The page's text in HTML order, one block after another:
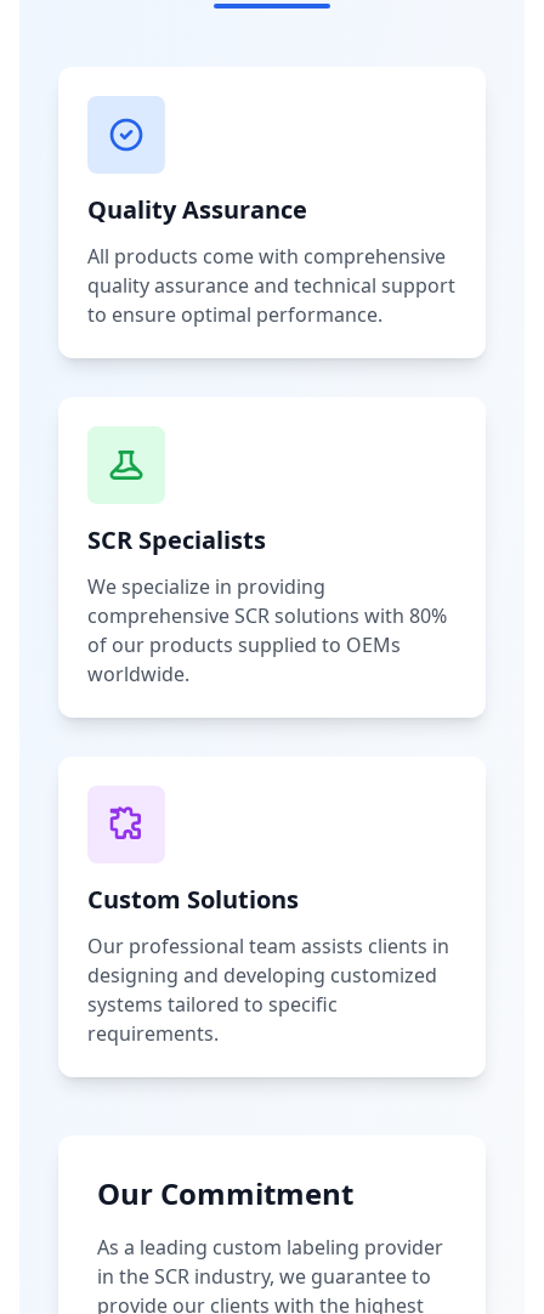
Quality Assurance
All products come with comprehensive
quality assurance and technical support
to ensure optimal performance.
SCR Specialists
We specialize in providing
comprehensive SCR solutions with 80%
of our products supplied to OEMs
worldwide.
Custom Solutions
Our professional team assists clients in
designing and developing customized
systems tailored to specific
requirements.
Our Commitment
As a leading custom labeling provider
in the SCR industry, we guarantee to
provide our clients with the highest